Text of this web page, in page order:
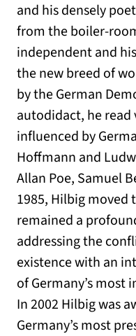
and his densely
from the boiler-
independent and
the new breed of
by the German
autodidact, he read
influenced by
Hoffmann and
Allan Poe, Samuel
1985, Hilbig moved
remained a
addressing the
existence with an
of Germany’s
In 2002 Hilbig was
Germany’s most